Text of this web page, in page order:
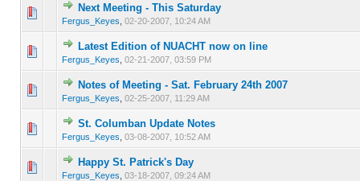
Next Meeting - This Saturday
Fergus_Keyes 02-20-2007, 10:24 AM
0 Vote(s) - 0 out of 5 in Average
12 345
Latest Edition of NUACHT now on line
Fergus_Keyes 02-21-2007, 03:59 PM
0 Vote(s) - 0 out of 5 in Average
12345
Notes of Meeting - Sat. February 24th 2007
Fergus_Keyes 02-25-2007, 11:29 AM
0 Vote(s) - 0 out of 5 in Average
1 2345
St. Columban Update Notes
Fergus_Keyes 03-08-2007, 10:52 AM
0 Vote(s) - 0 out of 5 in Average
12345
Happy St. Patrick's Day
Fergus_Keyes 03-18-2007, 09:24 AM
0 Vote(s) - 0 out of 5 in Average
12 345